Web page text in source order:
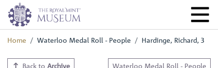
Home Waterloo Medal Roll - People Hardinge, Richard, 3
Back to Archive Waterloo Medal Roll - People